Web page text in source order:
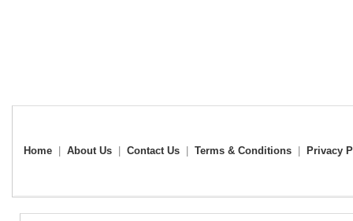
Home About Us Contact Us Terms & Conditions Privacy